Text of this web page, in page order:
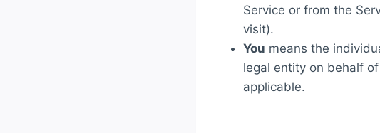
Service or from the
visit).
You means the
legal entity on behalf
applicable.